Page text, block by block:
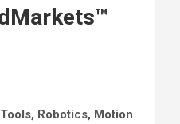
Robotics, Motion